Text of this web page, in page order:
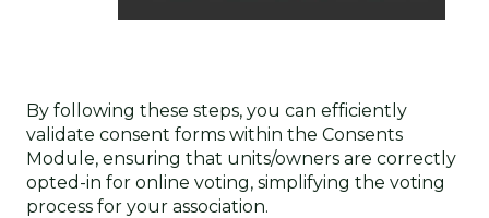
By following these steps, you can efficiently
validate consent forms within the Consents
Module, ensuring that units/owners are correctly
opted-in for online voting, simplifying the voting
process for your association.